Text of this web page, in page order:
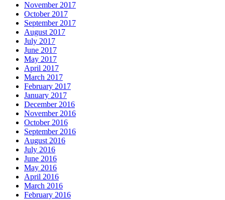
November 2017
October 2017
September 2017
August 2017
July 2017
June 2017
May 2017
April 2017
March 2017
February 2017
January 2017
December 2016
November 2016
October 2016
September 2016
August 2016
July 2016
June 2016
May 2016
April 2016
March 2016
February 2016